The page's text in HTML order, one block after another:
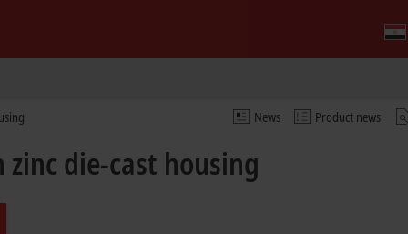
News Product news
zinc die-cast housing